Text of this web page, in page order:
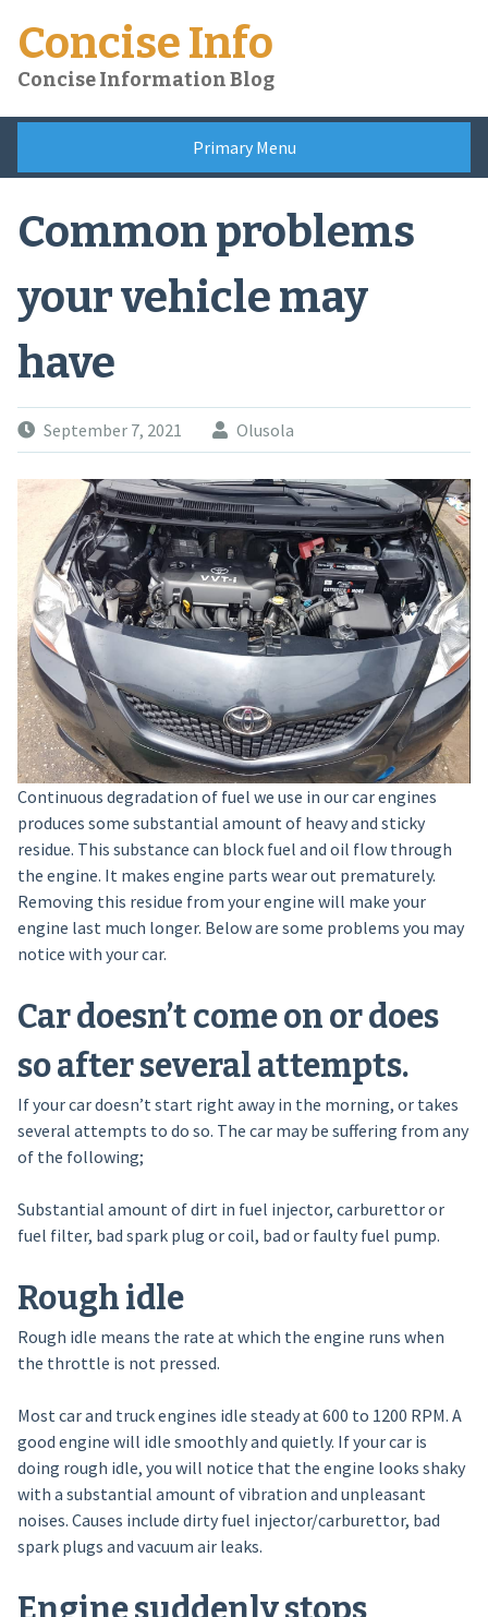
content
Concise Info
Concise Information Blog
Primary Menu
Common problems
your vehicle may
have
September 7, 2021 Olusola
Continuous degradation of fuel we use in our car engines
produces some substantial amount of heavy and sticky
residue. This substance can block fuel and oil flow through
the engine. It makes engine parts wear out prematurely.
Removing this residue from your engine will make your
engine last much longer. Below are some problems you may
notice with your car.
Car doesn’t come on or does
so after several attempts.
If your car doesn’t start right away in the morning, or takes
several attempts to do so. The car may be suffering from any
of the following;
Substantial amount of dirt in fuel injector, carburettor or
fuel filter, bad spark plug or coil, bad or faulty fuel pump.
Rough idle
Rough idle means the rate at which the engine runs when
the throttle is not pressed.
Most car and truck engines idle steady at 600 to 1200 RPM. A
good engine will idle smoothly and quietly. If your car is
doing rough idle, you will notice that the engine looks shaky
with a substantial amount of vibration and unpleasant
noises. Causes include dirty fuel injector/carburettor, bad
spark plugs and vacuum air leaks.